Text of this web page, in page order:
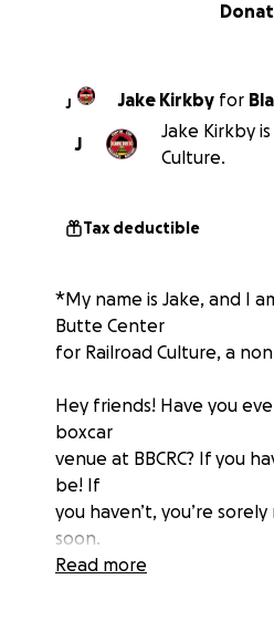
J Jake Kirkby for
J
Jake Kirkby
Culture.
Tax deductible
*My name is Jake, and I
Butte Center
for Railroad Culture, a
Hey friends! Have you
boxcar
venue at BBCRC? If you
be! If
you haven’t, you’re
soon.
However, the boxcar
Read more